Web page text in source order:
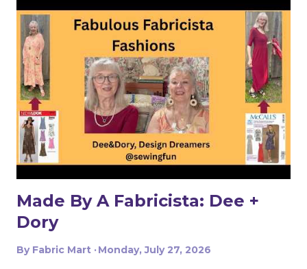
make. And this fabric made that very easy. The Fabric
That Started It All The moment I saw this vibrant
multicolored paisley, I was immediately drawn to it. The
mix of warm reds, oranges, greens, turquoise, and golden
yellow against the light background feels bold, energetic,
and a little unexpected for athletic wear . There’s
something about the print that reminds me of Etro and
other higher-end f...
Made By A Fabricista: Dee +
Dory
By Fabric Mart Monday, July 27, 2026